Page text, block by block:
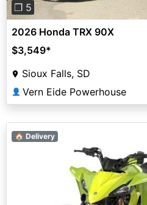
❐ 5
2026 Honda TRX 90X
$3,549*
Sioux Falls, SD
👤 Vern Eide Powerhouse
🏠 Delivery